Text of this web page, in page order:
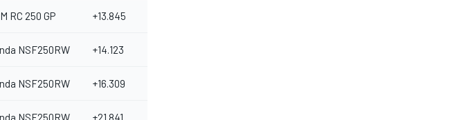
RC 250 GP +13.845
NSF250RW +14.123
NSF250RW +16.309
NSF250RW +21.841